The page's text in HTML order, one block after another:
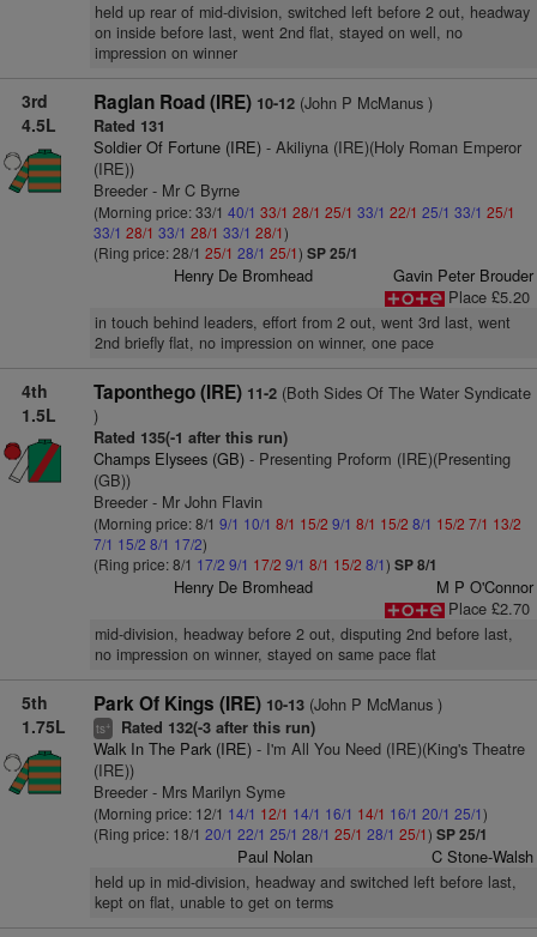
held up rear of mid-division, switched left before 2 out, headway
on inside before last, went 2nd flat, stayed on well, no
impression on winner
3rd
4.5L
Raglan Road (IRE) 10-12(John P McManus )
Rated 131
Soldier Of Fortune (IRE)- Akiliyna (IRE)(Holy Roman Emperor
(IRE))
Breeder - Mr C Byrne
(Morning price: 33/1 40/1 33/1 28/1 25/1 33/1 22/1 25/1 33/1 25/1
33/1 28/1 33/1 28/1 33/1 28/1)
(Ring price: 28/1 25/1 28/1 25/1) SP 25/1
Henry De Bromhead
Gavin Peter Brouder
Place £5.20
in touch behind leaders, effort from 2 out, went 3rd last, went
2nd briefly flat, no impression on winner, one pace
4th
1.5L
Taponthego (IRE) 11-2(Both Sides Of The Water Syndicate
)
Rated 135(-1 after this run)
Champs Elysees (GB)- Presenting Proform (IRE)(Presenting
(GB))
Breeder - Mr John Flavin
(Morning price: 8/1 9/1 10/1 8/1 15/2 9/1 8/1 15/2 8/1 15/2 7/1 13/2
7/1 15/2 8/1 17/2)
(Ring price: 8/1 17/2 9/1 17/2 9/1 8/1 15/2 8/1) SP 8/1
Henry De Bromhead
M P O'Connor
Place £2.70
mid-division, headway before 2 out, disputing 2nd before last,
no impression on winner, stayed on same pace flat
5th
1.75L
Park Of Kings (IRE) 10-13(John P McManus )
ts+ Rated 132(-3 after this run)
Walk In The Park (IRE)- I'm All You Need (IRE)(King's Theatre
(IRE))
Breeder - Mrs Marilyn Syme
(Morning price: 12/1 14/1 12/1 14/1 16/1 14/1 16/1 20/1 25/1)
(Ring price: 18/1 20/1 22/1 25/1 28/1 25/1 28/1 25/1) SP 25/1
Paul Nolan C Stone-Walsh
held up in mid-division, headway and switched left before last,
kept on flat, unable to get on terms